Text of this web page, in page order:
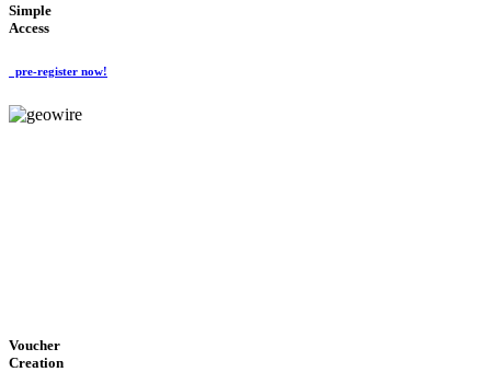
Simple
Access
pre-register now!
Voucher
Creation